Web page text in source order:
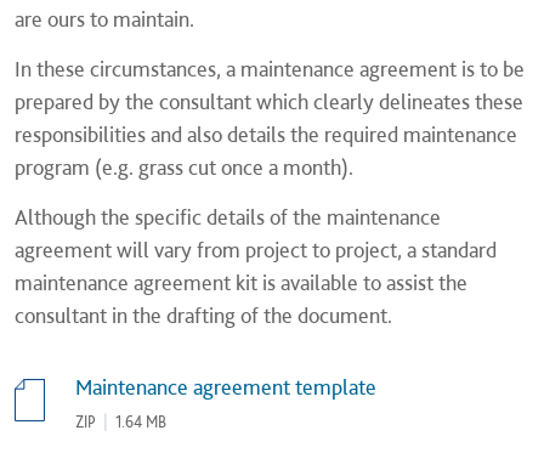
are ours to maintain.
In these circumstances, a maintenance agreement is to be
prepared by the consultant which clearly delineates these
responsibilities and also details the required maintenance
program (e.g. grass cut once a month).
Although the specific details of the maintenance
agreement will vary from project to project, a standard
maintenance agreement kit is available to assist the
consultant in the drafting of the document.
Maintenance agreement template
ZIP 1.64 MB